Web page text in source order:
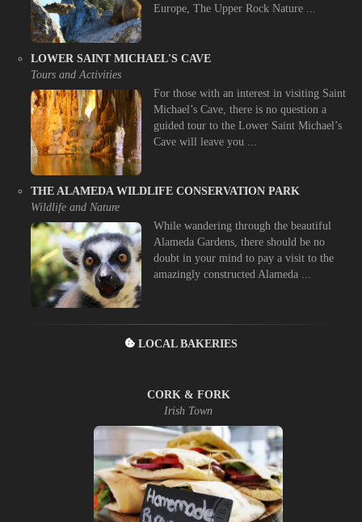
Europe, The Upper Rock Nature ...
LOWER SAINT MICHAEL'S CAVE
Tours and Activities
For those with an interest in visiting Saint
Michael’s Cave, there is no question a
guided tour to the Lower Saint Michael’s
Cave will leave you ...
THE ALAMEDA WILDLIFE CONSERVATION PARK
Wildlife and Nature
While wandering through the beautiful
Alameda Gardens, there should be no
doubt in your mind to pay a visit to the
amazingly constructed Alameda ...
LOCAL BAKERIES
CORK & FORK
Irish Town